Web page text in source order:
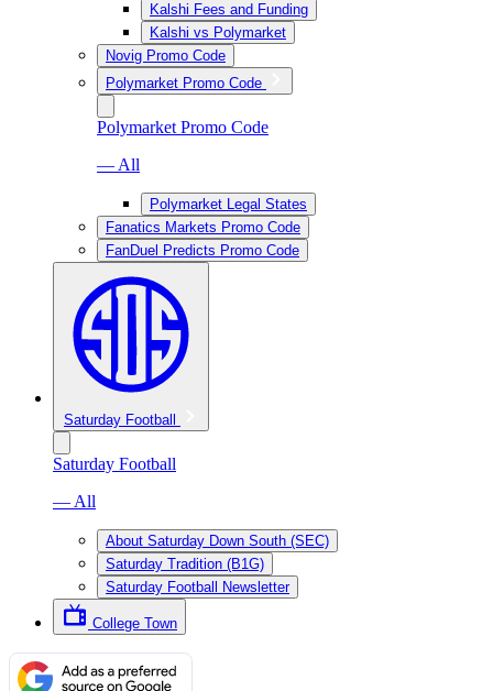
Kalshi Fees and Funding
Kalshi vs Polymarket
Novig Promo Code
Polymarket Promo Code
Polymarket Promo Code
— All
Polymarket Legal States
Fanatics Markets Promo Code
FanDuel Predicts Promo Code
Saturday Football
Saturday Football
— All
About Saturday Down South (SEC)
Saturday Tradition (B1G)
Saturday Football Newsletter
College Town